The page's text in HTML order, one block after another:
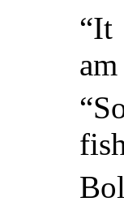
“It